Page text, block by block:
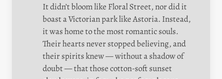
It didn’t bloom like Floral Street, nor did it
boast a Victorian park like Astoria. Instead,
it was home to the most romantic souls.
Their hearts never stopped believing, and
their spirits knew — without a shadow of
doubt — that those cotton-soft sunset